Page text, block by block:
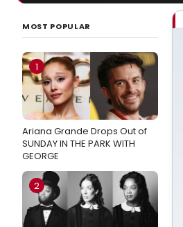
MOST POPULAR
1
Ariana Grande Drops Out of
SUNDAY IN THE PARK WITH
GEORGE
2